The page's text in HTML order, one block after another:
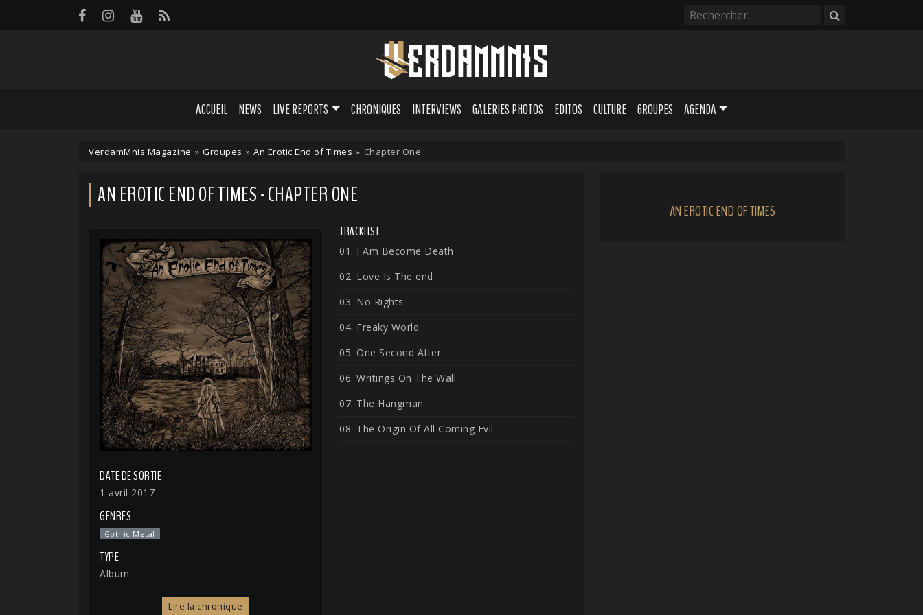
ACCUEIL NEWS LIVE REPORTS CHRONIQUES INTERVIEWS GALERIES PHOTOS EDITOS CULTURE GROUPES AGENDA
VerdamMnis Magazine » Groupes » An Erotic End of Times » Chapter One
AN EROTIC END OF TIMES - CHAPTER ONE
DATE DE SORTIE
1 avril 2017
GENRES
Gothic Metal
TYPE
Album
Lire la chronique
TRACKLIST
01. I Am Become Death
02. Love Is The end
03. No Rights
04. Freaky World
05. One Second After
06. Writings On The Wall
07. The Hangman
08. The Origin Of All Coming Evil
AN EROTIC END OF TIMES
Panneau de gestion des cookies